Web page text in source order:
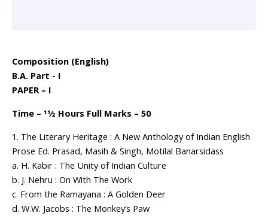
Composition (English)
B.A. Part - I
PAPER – I
Time – 11⁄2 Hours Full Marks – 50
1. The Literary Heritage : A New Anthology of Indian English
Prose Ed. Prasad, Masih & Singh, Motilal Banarsidass
a. H. Kabir : The Unity of Indian Culture
b. J. Nehru : On With The Work
c. From the Ramayana : A Golden Deer
d. W.W. Jacobs : The Monkey’s Paw